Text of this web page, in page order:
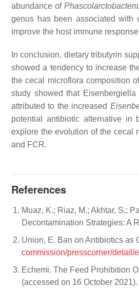
abundance of
genus has been associated with
improve the host immune
In conclusion, dietary tributyrin
showed a tendency to increase
the cecal microflora composition
study showed that Eisenbergiella
attributed to the increased
potential antibiotic alternative in
explore the evolution of the cecal
and FCR.
References
Muaz, K.; Riaz, M.; Akhtar, S.;
Decontamination Strategies: A
Union, E. Ban on Antibiotics as
commission/presscorner/detail/
Echemi. The Feed Prohibition
(accessed on 16 October 2021).